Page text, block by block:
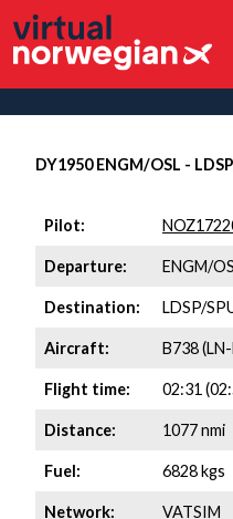
DY1950 ENGM/OSL -
Pilot:
Departure: ENGM/
Destination: LDSP/
Aircraft: B738
Flight time: 02:31
Distance: 1077 nmi
Fuel: 6828 kgs
Network: VATSIM